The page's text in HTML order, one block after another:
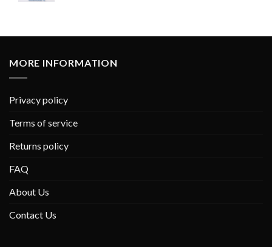
MORE INFORMATION
Privacy policy
Terms of service
Returns policy
FAQ
About Us
Contact Us